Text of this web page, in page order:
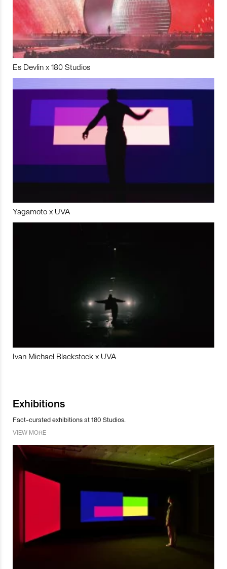
Es Devlin x 180 Studios
Yagamoto x UVA
Ivan Michael Blackstock x UVA
Exhibitions
Fact-curated exhibitions at 180 Studios.
VIEW MORE